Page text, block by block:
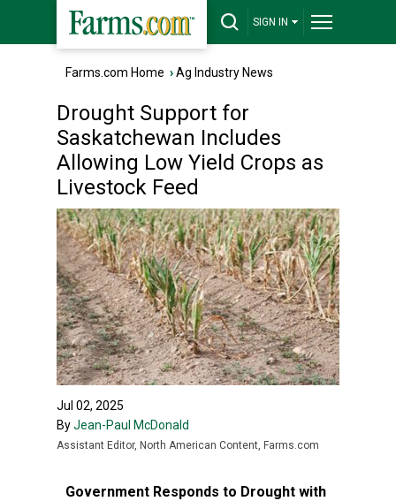
SIGN IN
Farms.com Home ›Ag Industry News
Drought Support for
Saskatchewan Includes
Allowing Low Yield Crops as
Livestock Feed
Jul 02, 2025
ByJean-Paul McDonald
Assistant Editor, North American Content, Farms.com
Government Responds to Drought with